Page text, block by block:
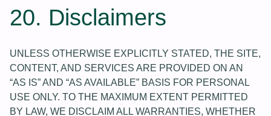
20. Disclaimers
UNLESS OTHERWISE EXPLICITLY STATED, THE SITE,
CONTENT, AND SERVICES ARE PROVIDED ON AN
“AS IS” AND “AS AVAILABLE” BASIS FOR PERSONAL
USE ONLY. TO THE MAXIMUM EXTENT PERMITTED
BY LAW, WE DISCLAIM ALL WARRANTIES, WHETHER